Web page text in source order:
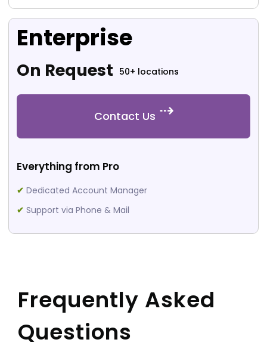
Enterprise
On Request 50+ locations
Contact Us
Everything from Pro
✔ Dedicated Account Manager
✔ Support via Phone & Mail
Frequently Asked
Questions